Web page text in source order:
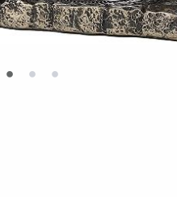
• • •